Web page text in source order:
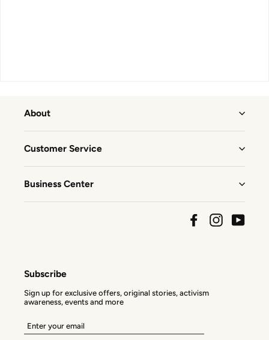
About
Customer Service
Business Center
FacebookInstagram
Subscribe
Sign up for exclusive offers, original stories, activism
awareness, events and more
Enter
your